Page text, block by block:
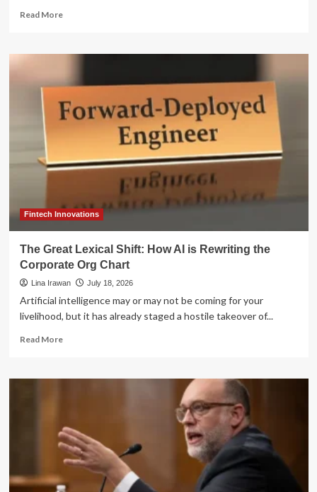
Read MoreRead
Beyond
Subsidy
Decoding
China’s
Fintech Innovations
The Great Lexical Shift: How AI is Rewriting the
Corporate Org Chart
Lina Irawan July 18, 2026
Artificial intelligence may or may not be coming for your
livelihood, but it has already staged a hostile takeover of...
Read MoreRead
The
How
AI
is
Rewriting
the